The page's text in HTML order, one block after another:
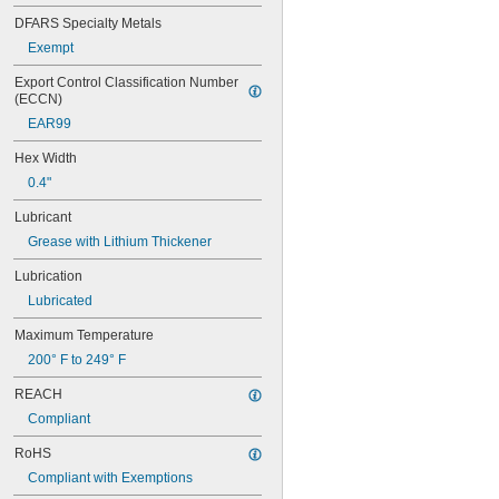
3 3/8"
3 15/32"
3 1/2"
3 19/32"
3 23/32"
3 3/4"
3 27/32"
3 31/32"
4"
4 3/32"
4 11/32"
4 3/8"
4 15/32"
4 1/2"
4 9/16"
4
4 5/8"
4 23/32"
4
4 7/8"
5 3/32"
DFARS Specialty Metals
Exempt
Export Control Classification Number
(ECCN)
EAR99
Hex Width
0.4"
Lubricant
Grease with Lithium Thickener
Lubrication
Lubricated
Maximum Temperature
200° F to 249° F
REACH
Compliant
RoHS
Compliant with Exemptions